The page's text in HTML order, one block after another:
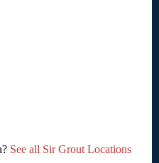
See all Sir Grout Locations